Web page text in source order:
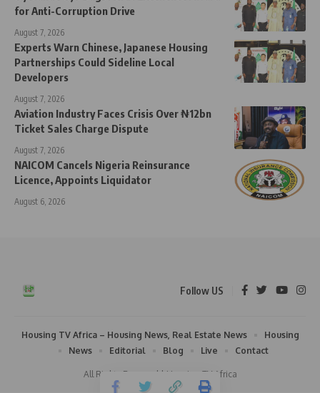
for Anti-Corruption Drive
August 7, 2026
Experts Warn Chinese, Japanese Housing
Partnerships Could Sideline Local
Developers
August 7, 2026
Aviation Industry Faces Crisis Over ₦12bn
Ticket Sales Charge Dispute
August 7, 2026
NAICOM Cancels Nigeria Reinsurance
Licence, Appoints Liquidator
August 6, 2026
Follow US
All Rights Reserved | Housing TV Africa
Housing TV Africa – Housing News, Real Estate News
Housing
News
Editorial Blog Live Contact